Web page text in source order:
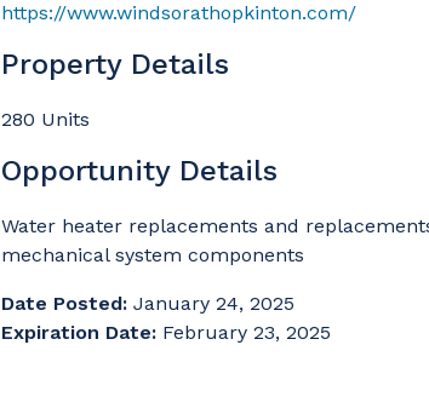
https://www.windsorathopkinton.com/
Property Details
280 Units
Opportunity Details
Water heater replacements and
mechanical system components
Date Posted: January 24, 2025
Expiration Date: February 23, 2025